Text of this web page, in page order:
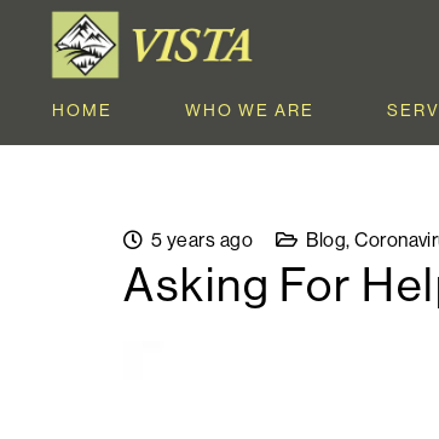
HOME WHO WE ARE
5 years ago Blog,
Asking For